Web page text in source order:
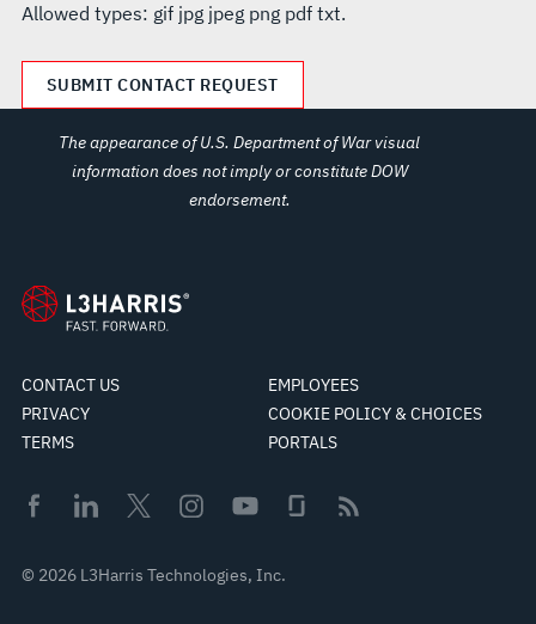
Allowed types: gif jpg jpeg png pdf txt.
The appearance of U.S. Department of War visual
information does not imply or constitute DOW
endorsement.
CONTACT US
EMPLOYEES
PRIVACY
COOKIE POLICY & CHOICES
TERMS
PORTALS
© 2026 L3Harris Technologies, Inc.